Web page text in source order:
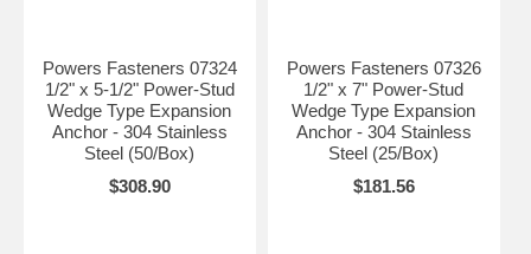
Powers Fasteners 07324
1/2" x 5-1/2" Power-Stud
Wedge Type Expansion
Anchor - 304 Stainless
Steel (50/Box)
$308.90
Powers Fasteners 07326
1/2" x 7" Power-Stud
Wedge Type Expansion
Anchor - 304 Stainless
Steel (25/Box)
$181.56